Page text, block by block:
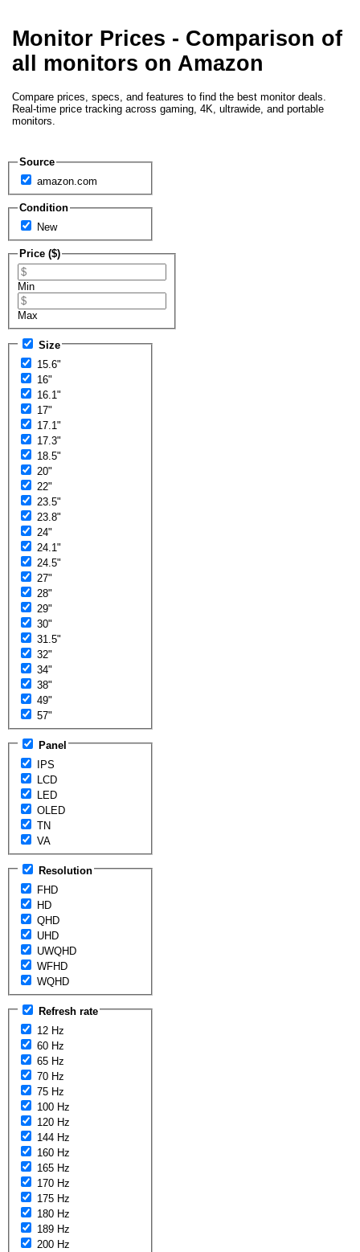
Monitor Prices - Comparison of
all monitors on Amazon
Compare prices, specs, and features to find the best monitor deals.
Real-time price tracking across gaming, 4K, ultrawide, and portable
monitors.
Source
amazon.com
Condition
New
Price ($)
Min
Max
Size
15.6"
16"
16.1"
17"
17.1"
17.3"
18.5"
20"
22"
23.5"
23.8"
24"
24.1"
24.5"
27"
28"
29"
30"
31.5"
32"
34"
38"
49"
57"
Panel
IPS
LCD
LED
OLED
TN
VA
Resolution
FHD
HD
QHD
UHD
UWQHD
WFHD
WQHD
Refresh rate
12 Hz
60 Hz
65 Hz
70 Hz
75 Hz
100 Hz
120 Hz
144 Hz
160 Hz
165 Hz
170 Hz
175 Hz
180 Hz
189 Hz
200 Hz